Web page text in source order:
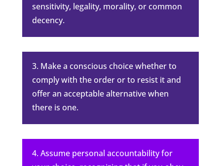
sensitivity, legality, morality, or common
decency.
3. Make a conscious choice whether to
comply with the order or to resist it and
offer an acceptable alternative when
there is one.
4. Assume personal accountability for